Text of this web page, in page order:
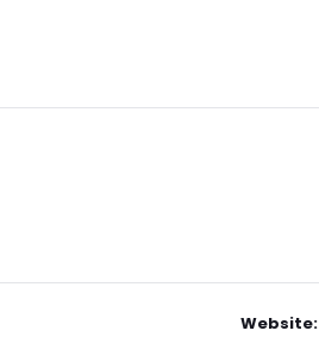
Website: